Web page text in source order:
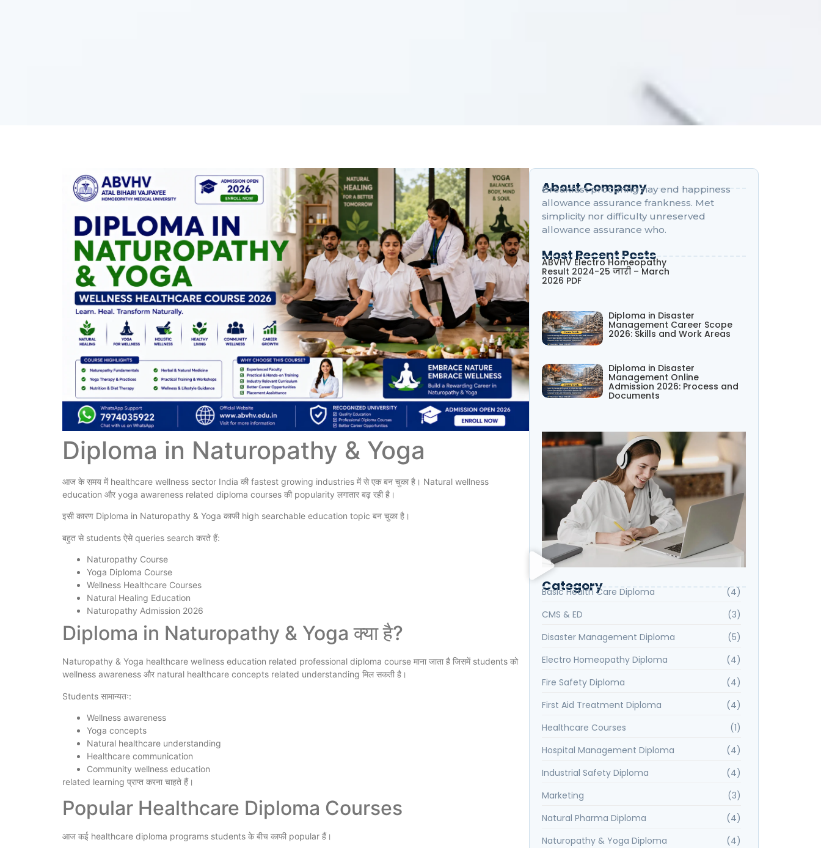
Diploma in Naturopathy & Yoga
आज के समय में healthcare wellness sector India की fastest growing industries में से एक बन चुका है। Natural wellness
education और yoga awareness related diploma courses की popularity लगातार बढ़ रही है।
इसी कारण Diploma in Naturopathy & Yoga काफी high searchable education topic बन चुका है।
बहुत से students ऐसे queries search करते हैं:
Naturopathy Course
Yoga Diploma Course
Wellness Healthcare Courses
Natural Healing Education
Naturopathy Admission 2026
Diploma in Naturopathy & Yoga क्या है?
Naturopathy & Yoga healthcare wellness education related professional diploma course माना जाता है जिसमें students को
wellness awareness और natural healthcare concepts related understanding मिल सकती है।
Students सामान्यतः:
Wellness awareness
Yoga concepts
Natural healthcare understanding
Healthcare communication
Community wellness education
related learning प्राप्त करना चाहते हैं।
Popular Healthcare Diploma Courses
आज कई healthcare diploma programs students के बीच काफी popular हैं।
About Company
Breakfast procuring nay end happiness
allowance assurance frankness. Met
simplicity nor difficulty unreserved
allowance assurance who.
Most Recent Posts
ABVHV Electro Homeopathy
Result 2024-25 जारी – March
2026 PDF
Diploma in Disaster
Management Career Scope
2026: Skills and Work Areas
Diploma in Disaster
Management Online
Admission 2026: Process and
Documents
Category
Basic Health Care Diploma
(4)
CMS & ED
(3)
Disaster Management Diploma
(5)
Electro Homeopathy Diploma
(4)
Fire Safety Diploma
(4)
First Aid Treatment Diploma
(4)
Healthcare Courses
(1)
Hospital Management Diploma
(4)
Industrial Safety Diploma
(4)
Marketing
(3)
Natural Pharma Diploma
(4)
Naturopathy & Yoga Diploma
(4)